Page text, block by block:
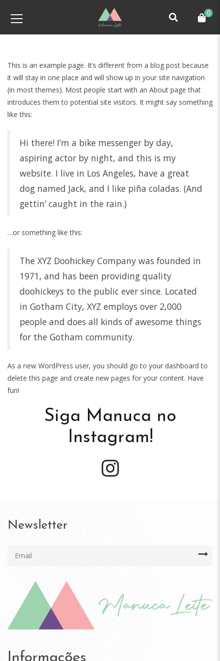
0
This is an example page. It’s different from a blog post because
it will stay in one place and will show up in your site navigation
(in most themes). Most people start with an About page that
introduces them to potential site visitors. It might say something
like this:
Hi there! I’m a bike messenger by day,
aspiring actor by night, and this is my
website. I live in Los Angeles, have a great
dog named Jack, and I like piña coladas. (And
gettin’ caught in the rain.)
…or something like this:
The XYZ Doohickey Company was founded in
1971, and has been providing quality
doohickeys to the public ever since. Located
in Gotham City, XYZ employs over 2,000
people and does all kinds of awesome things
for the Gotham community.
As a new WordPress user, you should go to your dashboard to
delete this page and create new pages for your content. Have
fun!
Siga Manuca no
Instagram!
Newsletter
Informações